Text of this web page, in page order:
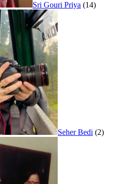
Sri Gouri Priya (14)
Seher Bedi (2)